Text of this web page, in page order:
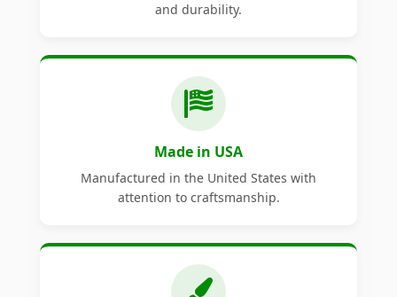
and durability.
Made in USA
Manufactured in the United States with
attention to craftsmanship.